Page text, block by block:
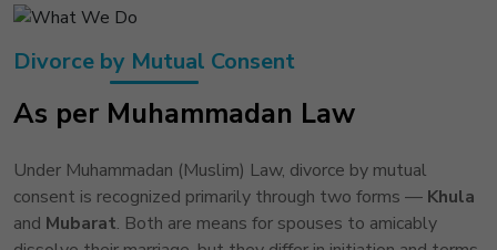
Divorce by Mutual Consent
As per Muhammadan Law
Under Muhammadan (Muslim) Law, divorce by mutual
consent is recognized primarily through two forms — Khula
and Mubarat. Both are means for spouses to amicably